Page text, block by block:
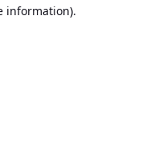
information).